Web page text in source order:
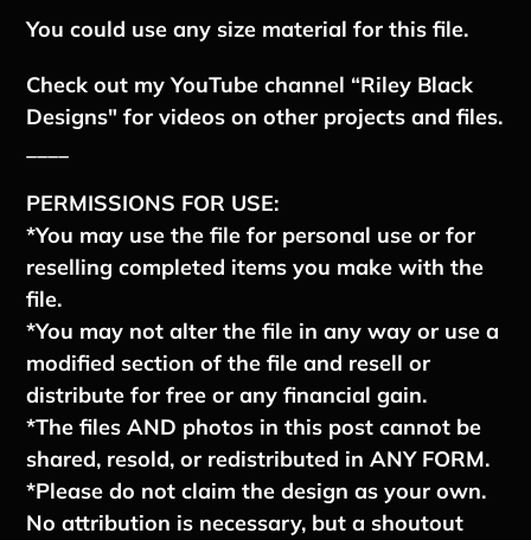
You could use any size material for this file.
Check out my YouTube channel “Riley Black
Designs" for videos on other projects and files.
PERMISSIONS FOR USE:
*You may use the file for personal use or for
reselling completed items you make with the
file.
*You may not alter the file in any way or use a
modified section of the file and resell or
distribute for free or any financial gain.
*The files AND photos in this post cannot be
shared, resold, or redistributed in ANY FORM.
*Please do not claim the design as your own.
No attribution is necessary, but a shoutout